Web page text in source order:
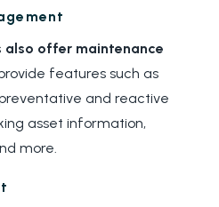
also offer maintenance
features such as
and reactive
asset information,
more.